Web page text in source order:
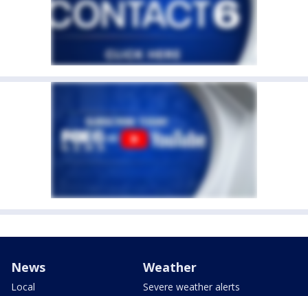
News
Local
Weather
Severe weather alerts